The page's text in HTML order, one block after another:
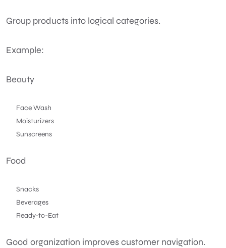
Group products into logical categories.
Example:
Beauty
Face Wash
Moisturizers
Sunscreens
Food
Snacks
Beverages
Ready-to-Eat
Good organization improves customer navigation.